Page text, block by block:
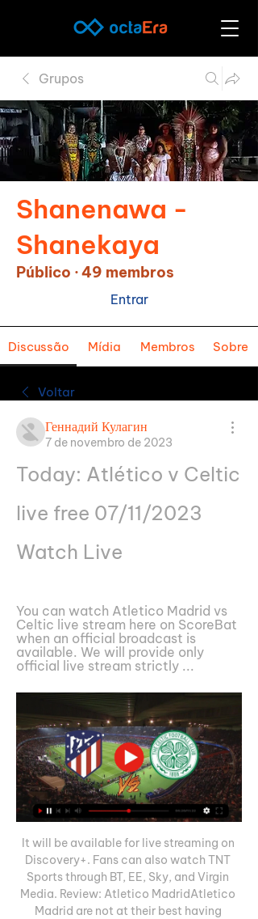
Grupos
Shanenawa -
Shanekaya
Público ·49 membros
Entrar
Discussão Mídia Membros Sobre
Voltar
Геннадий Кулагин
7 de novembro de 2023
Today: Atlético v Celtic
live free 07/11/2023
Watch Live
You can watch Atletico Madrid vs
Celtic live stream here on ScoreBat
when an official broadcast is
available. We will provide only
official live stream strictly ...
It will be available for live streaming on
Discovery+. Fans can also watch TNT
Sports through BT, EE, Sky, and Virgin
Media. Review: Atletico MadridAtletico
Madrid are not at their best having